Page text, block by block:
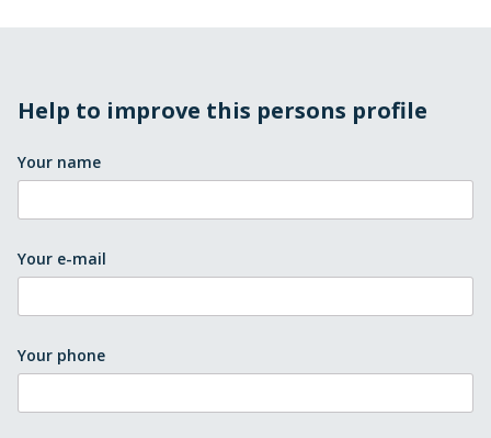
Help to improve this persons profile
Your name
Your e-mail
Your phone